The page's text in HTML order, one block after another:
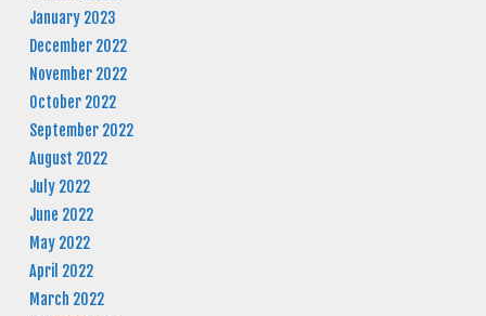
January 2023
December 2022
November 2022
October 2022
September 2022
August 2022
July 2022
June 2022
May 2022
April 2022
March 2022